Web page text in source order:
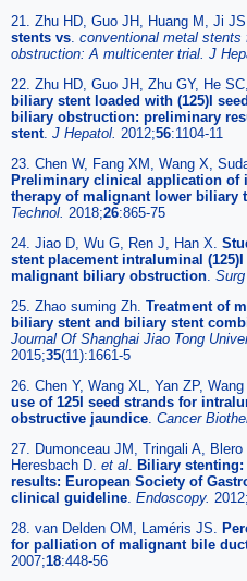
21. Zhu HD, Guo JH, Huang M, Ji
stents vs conventional metal stents
obstruction: A multicenter trial. J
22. Zhu HD, Guo JH, Zhu GY, He
biliary stent loaded with (125)I
biliary obstruction: preliminary
stent. J Hepatol. 2012;56:1104-11
23. Chen W, Fang XM, Wang X,
Preliminary clinical application of
therapy of malignant lower biliary
Technol. 2018;26:865-75
24. Jiao D, Wu G, Ren J, Han X.
stent placement intraluminal
malignant biliary obstruction
25. Zhao suming Zh. Treatment of
biliary stent and biliary stent
Journal Of Shanghai Jiao Tong
2015;35(11):1661-5
26. Chen Y, Wang XL, Yan ZP,
use of 125I seed strands for
obstructive jaundice Cancer
27. Dumonceau JM, Tringali A,
Heresbach D. et al
Biliary
results: European Society of
clinical guideline Endoscopy. 2012;
28. van Delden OM, Laméris JS.
for palliation of malignant bile
2007;18:448-56